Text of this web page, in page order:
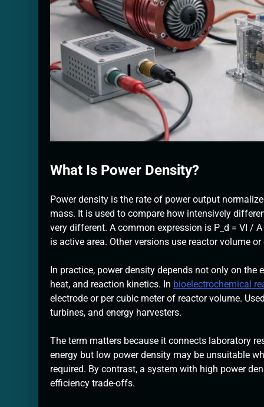
What Is Power Density?
Power density is the rate of power output
mass. It is used to compare how intensively
very different. A common expression is P_d = VI /
is active area. Other versions use reactor volume
In practice, power density depends not only on
heat, and reaction kinetics. In bioelectrochemical
electrode or per cubic meter of reactor volume.
turbines, and energy harvesters.
The term matters because it connects laboratory
energy but low power density may be unsuitable
required. By contrast, a system with high power
efficiency trade-offs.